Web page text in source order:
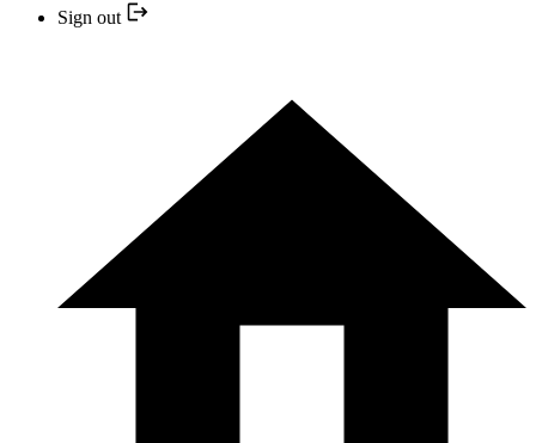
Sign out